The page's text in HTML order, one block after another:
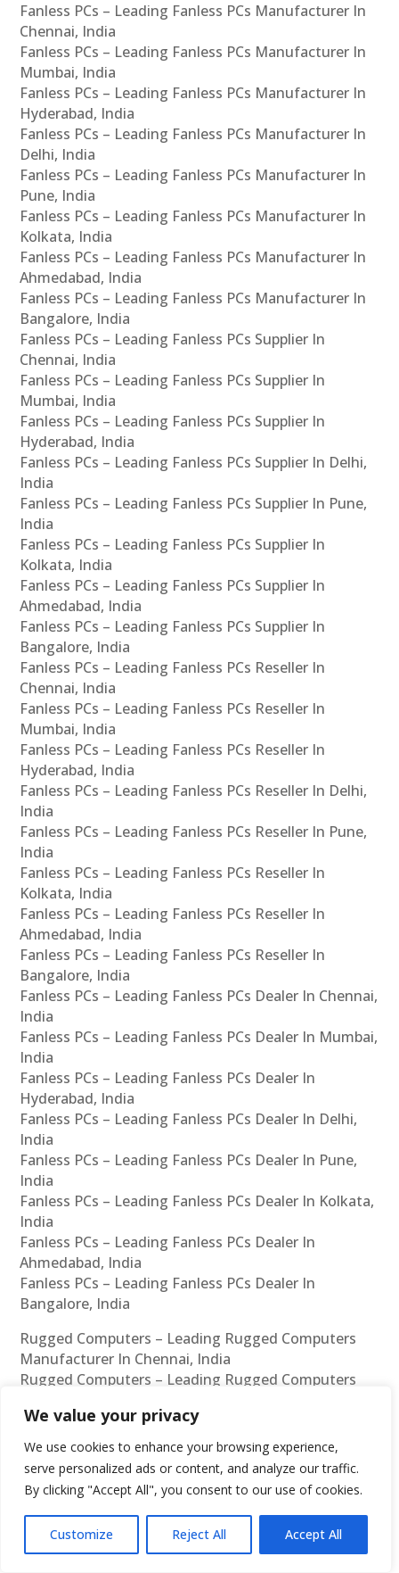
We value your privacy
We use cookies to enhance your browsing experience,
serve personalized ads or content, and analyze our traffic.
By clicking "Accept All", you consent to our use of cookies.
Customize Reject All Accept All
Fanless PCs – Leading Fanless PCs Manufacturer In
Chennai, India
Fanless PCs – Leading Fanless PCs Manufacturer In
Mumbai, India
Fanless PCs – Leading Fanless PCs Manufacturer In
Hyderabad, India
Fanless PCs – Leading Fanless PCs Manufacturer In
Delhi, India
Fanless PCs – Leading Fanless PCs Manufacturer In
Pune, India
Fanless PCs – Leading Fanless PCs Manufacturer In
Kolkata, India
Fanless PCs – Leading Fanless PCs Manufacturer In
Ahmedabad, India
Fanless PCs – Leading Fanless PCs Manufacturer In
Bangalore, India
Fanless PCs – Leading Fanless PCs Supplier In
Chennai, India
Fanless PCs – Leading Fanless PCs Supplier In
Mumbai, India
Fanless PCs – Leading Fanless PCs Supplier In
Hyderabad, India
Fanless PCs – Leading Fanless PCs Supplier In Delhi,
India
Fanless PCs – Leading Fanless PCs Supplier In Pune,
India
Fanless PCs – Leading Fanless PCs Supplier In
Kolkata, India
Fanless PCs – Leading Fanless PCs Supplier In
Ahmedabad, India
Fanless PCs – Leading Fanless PCs Supplier In
Bangalore, India
Fanless PCs – Leading Fanless PCs Reseller In
Chennai, India
Fanless PCs – Leading Fanless PCs Reseller In
Mumbai, India
Fanless PCs – Leading Fanless PCs Reseller In
Hyderabad, India
Fanless PCs – Leading Fanless PCs Reseller In Delhi,
India
Fanless PCs – Leading Fanless PCs Reseller In Pune,
India
Fanless PCs – Leading Fanless PCs Reseller In
Kolkata, India
Fanless PCs – Leading Fanless PCs Reseller In
Ahmedabad, India
Fanless PCs – Leading Fanless PCs Reseller In
Bangalore, India
Fanless PCs – Leading Fanless PCs Dealer In Chennai,
India
Fanless PCs – Leading Fanless PCs Dealer In Mumbai,
India
Fanless PCs – Leading Fanless PCs Dealer In
Hyderabad, India
Fanless PCs – Leading Fanless PCs Dealer In Delhi,
India
Fanless PCs – Leading Fanless PCs Dealer In Pune,
India
Fanless PCs – Leading Fanless PCs Dealer In Kolkata,
India
Fanless PCs – Leading Fanless PCs Dealer In
Ahmedabad, India
Fanless PCs – Leading Fanless PCs Dealer In
Bangalore, India
Rugged Computers – Leading Rugged Computers
Manufacturer In Chennai, India
Rugged Computers – Leading Rugged Computers
Rugged Computers – Leading Rugged Computers
Manufacturer In Hyderabad, India
Rugged Computers – Leading Rugged Computers
Manufacturer In Delhi, India
Rugged Computers – Leading Rugged Computers
Manufacturer In Pune, India
Rugged Computers – Leading Rugged Computers